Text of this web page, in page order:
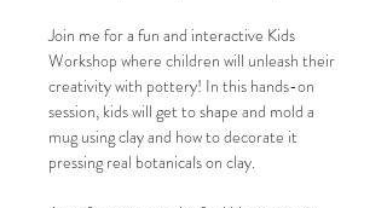
Join me for a fun and interactive Kids
Workshop where children will unleash their
creativity with pottery! In this hands-on
session, kids will get to shape and mold a
mug using clay and how to decorate it
pressing real botanicals on clay.